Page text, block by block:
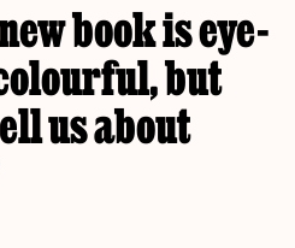
book is eye-
but
us about